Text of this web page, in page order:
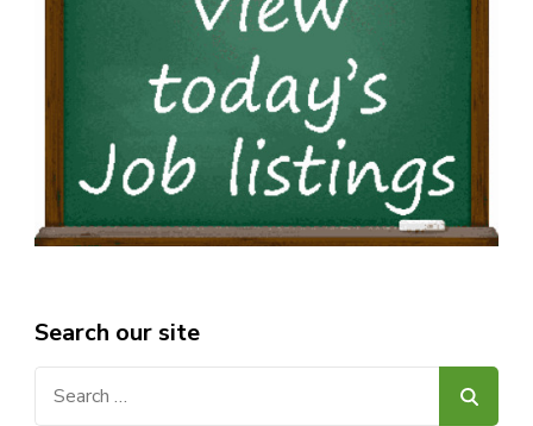
Search our site